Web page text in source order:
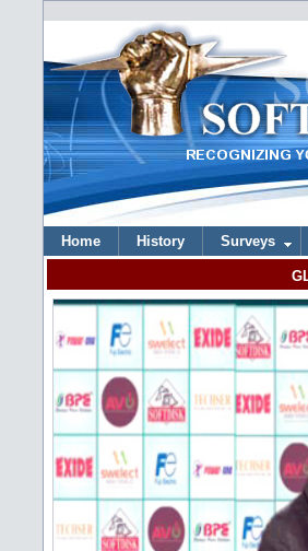
Home History Surveys